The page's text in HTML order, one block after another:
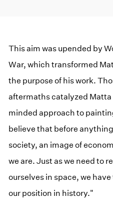
This aim was upended by
War, which transformed
the purpose of his work.
aftermaths catalyzed
minded approach to
believe that before
society, an image of
we are. Just as we need to
ourselves in space, we
our position in history."